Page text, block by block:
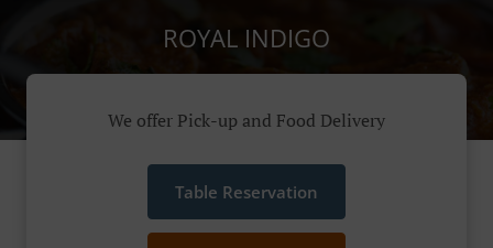
ROYAL INDIGO
We offer Pick-up and Food Delivery
Table Reservation